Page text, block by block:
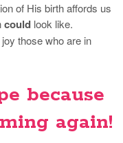
of His birth affords us
could look like.
those who are in
because
again!